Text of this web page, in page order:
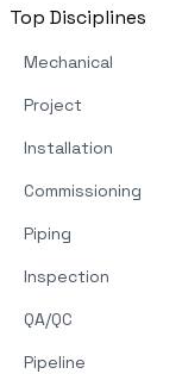
Top Disciplines
Mechanical
Project
Installation
Commissioning
Piping
Inspection
QA/QC
Pipeline